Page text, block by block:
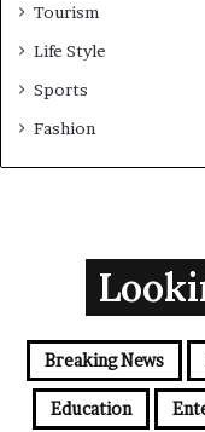
Tourism
Life Style
Sports
Fashion
Breaking News
Education